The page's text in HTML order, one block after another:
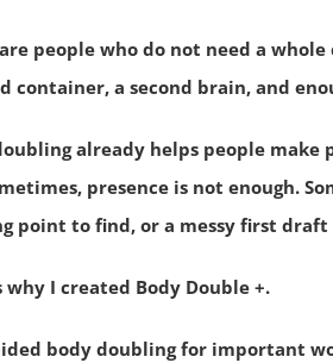
people who do not need a
container, a second brain, and
already helps people
presence is not enough.
point to find, or a messy first
why I created Body Double +.
body doubling for important